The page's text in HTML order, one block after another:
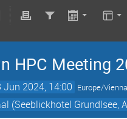
HPC Meeting
Jun 2024, 14:00 Europe/
(Seeblickhotel Grundlsee,